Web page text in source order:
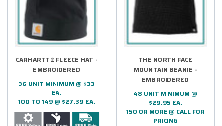
CARHARTT® FLEECE HAT -
EMBROIDERED
36 UNIT MINIMUM @ $33
EA.
100 TO 149 @ $27.39 EA.
THE NORTH FACE
MOUNTAIN BEANIE -
EMBROIDERED
48 UNIT MINIMUM @
$29.95 EA.
150 OR MORE @ CALL FOR
PRICING